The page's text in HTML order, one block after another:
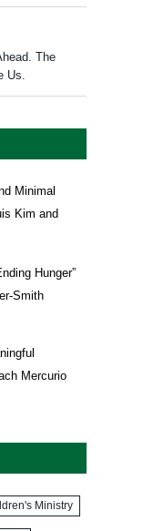
The
Us.
Minimal
Kim and
Hunger”
Smith
Mercurio
Ministry